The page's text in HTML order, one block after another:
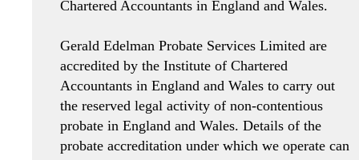
Chartered Accountants in England and Wales.
Gerald Edelman Probate Services Limited are
accredited by the Institute of Chartered
Accountants in England and Wales to carry out
the reserved legal activity of non-contentious
probate in England and Wales. Details of the
probate accreditation under which we operate can